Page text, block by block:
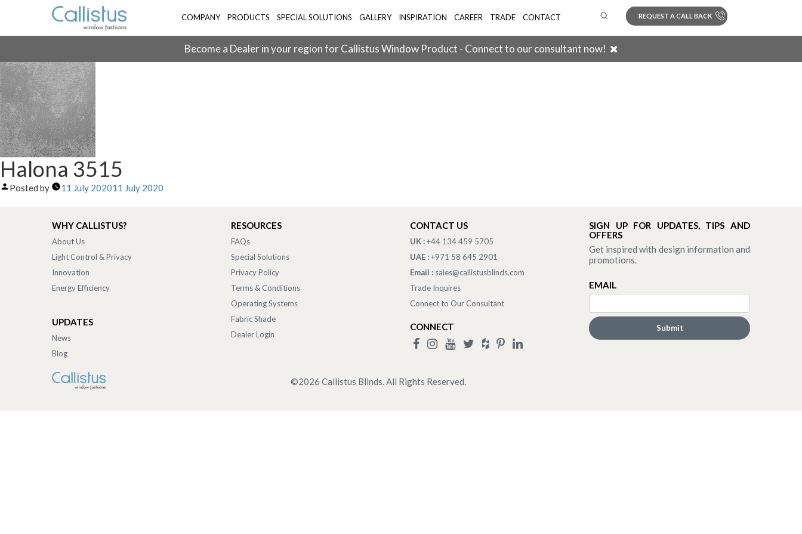
COMPANY PRODUCTS SPECIAL SOLUTIONS GALLERY INSPIRATION CAREER TRADE CONTACT REQUEST A CALL BACK
Become a Dealer in your region for Callistus Window Product - Connect to our consultant now!
Halona 3515
Posted by 11 July 202011 July 2020
WHY CALLISTUS?
About Us
Light Control & Privacy
Innovation
Energy Efficiency
UPDATES
News
Blog
RESOURCES
FAQs
Special Solutions
Privacy Policy
Terms & Conditions
Operating Systems
Fabric Shade
Dealer Login
CONTACT US
UK :+44 134 459 5705
UAE :+971 58 645 2901
Email : sales@callistusblinds.com
Trade Inquires
Connect to Our Consultant
CONNECT
SIGN UP FOR UPDATES, TIPS AND
OFFERS
Get inspired with design information and
promotions.
EMAIL
©2026 Callistus Blinds. All Rights Reserved.